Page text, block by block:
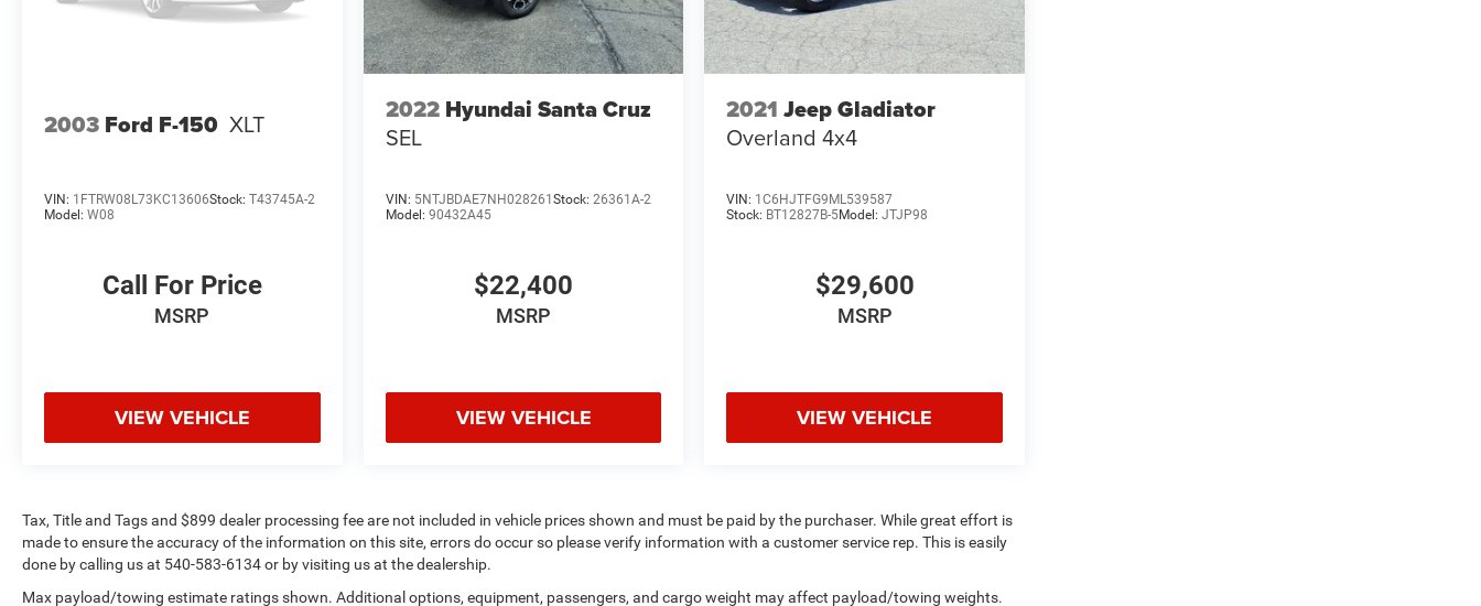
2003 Ford F-150 XLT
VIN: 1FTRW08L73KC13606Stock: T43745A-2
Model: W08
Call For Price
MSRP
VIEW VEHICLE
2022 Hyundai Santa Cruz
SEL
VIN: 5NTJBDAE7NH028261 Stock: 26361A-2
Model: 90432A45
$22,400
MSRP
VIEW VEHICLE
2021 Jeep Gladiator
Overland 4x4
VIN: 1C6HJTFG9ML539587
Stock: BT12827B-5Model:JTJP98
$29,600
MSRP
VIEW VEHICLE
Tax, Title and Tags and $899 dealer processing fee are not included in vehicle prices shown and must be paid by the purchaser. While great effort is
made to ensure the accuracy of the information on this site, errors do occur so please verify information with a customer service rep. This is easily
done by calling us at 540-583-6134 or by visiting us at the dealership.
Max payload/towing estimate ratings shown. Additional options, equipment, passengers, and cargo weight may affect payload/towing weights.